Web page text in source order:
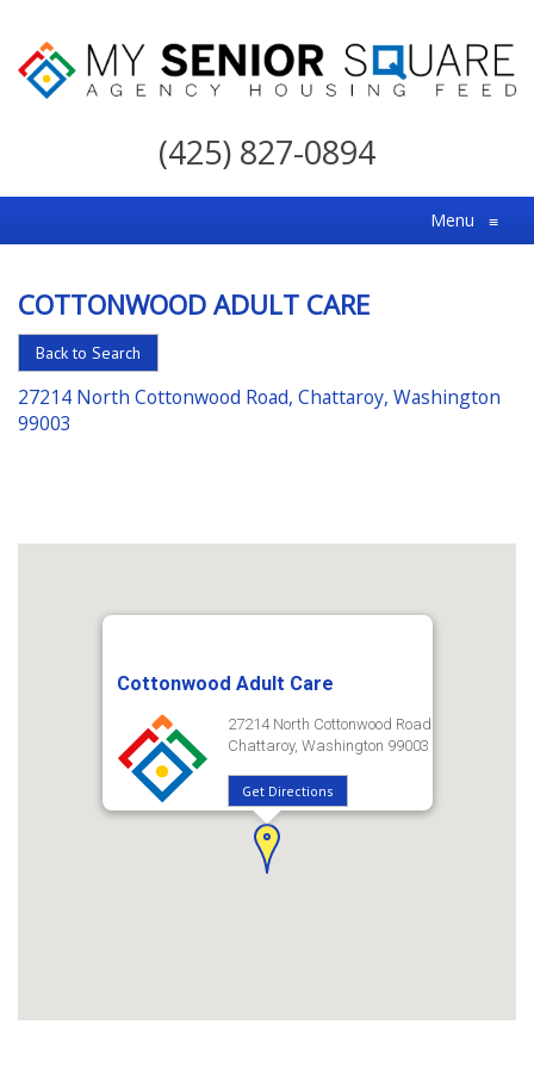
My
For
the
Choice
in
Senior
Housing
(425) 827-0894
Menu ≡
COTTONWOOD ADULT CARE
Back to Search
27214 North Cottonwood Road, Chattaroy, Washington
99003
Cottonwood Adult Care
27214 North Cottonwood Road
Chattaroy, Washington 99003
Get Directions